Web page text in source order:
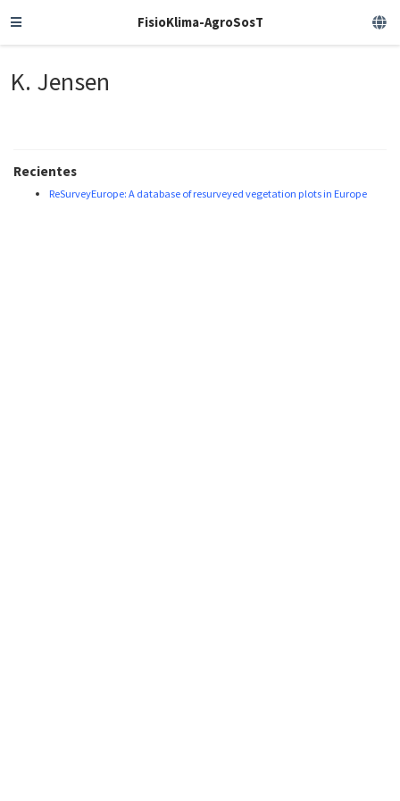
FisioKlima-AgroSosT
K. Jensen
Recientes
ReSurveyEurope: A database of resurveyed vegetation plots in Europe